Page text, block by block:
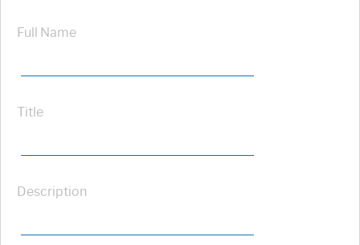
Full Name
Title
Description